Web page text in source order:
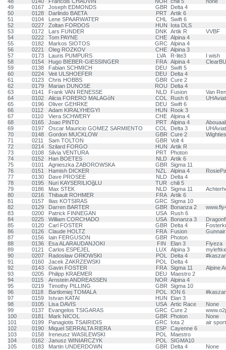
49
0167 Joseph EDMONDS GBR
Delta 4
50
0128 Darlindo BAETA PRT
Artik 6
51
0104 Lene SPAARWATER CHL
Swift 6
52
0227 Zoltan FORDOS HUN
Iota DLS
53
0172 Lars FUNDER DNK Artik R
VVBF
54
0222 Tom PAYNE CHE Alpina 4
55
0182 Markos SIOTOS GRC Alpina 4
56
0221 Oleg ROZKOV CHE Alpina 3
57
0173 Lauris PUMPURS LVA R-lite3
I wish
58
0154 Hugo BIEBER-GIESSINGER FRA Alpina 4
59
0138 Fabian SCHMICH DEU
Swift 5
60
0224 Veit ULSHOEFER DEU
Delta 4
61
0123 Chris HOBBS GBR Cure 2
62
0179 Marian DUNOSE ROU
Delta 4
63
0141 Frank VAN RENESSE NLD Fusion
Van
64
0102 Alicia FORERO MALAGóN COL Rush 6
65
0196 Oliver GEHRKE DEU
Swift 6
66
0112 Adam KIRALYHEGYI HUN
Rook 3
67
0110 Viera SCHWERY CHE Alpina 4
68
0165 Joao PINTO PRT Alpina 4
69
0197 Oscar Mauricio GOMEZ SARMIENTO COL Delta 3
70
0148 Gordon MUCKLOW GBR Cure 2
Wighties
71
0211 Sam TOLTON GBR Volt 4
72
0214 Szilard FORGO HUN Artik R
73
0108 Silvia VENTURA PRT
Photon
74
0152 Han BOETES NLD
Artik 6
75
0101 Agnieszka ZABOROWSKA GBR Sigma 11
76
0151 Hamish DICKER NZL Alpina 4
77
0130 Dave PROSEE NLD
Delta 4
78
0195 Nuri KAYSERILIOğLU TUR
chili 5
79
0186 Max STEK NLD Sigma 11
80
0216 Thibault ROHMER FRA
Artik 6
81
0157 Ilias KOTSIRAS GRC Sigma 10
82
0129 Darren BARTER GBR Bonanza 2
83
0200 Patrick FINNEGAN USA
Rush 6
84
0225 William CORCHADO USA Bonanza 3
85
0120 Carl FOSTER GBR Delta 4
86
0126 Claude HOLTZ FRA Fusion
87
0156 Iain FERGUSON GBR
Photon
88
0136 Esa ALARAUDANJOKI FIN Elan 3
Flyeza
89
0121 Carlos ESPEJEL LUX Alpina 3
90
0207 Radosław ORłOWSKI POL Delta 4
91
0160 Jacek ZAKRZEWSKI POL
Delta 4
92
0143 Gavin FOSTER FRA Sigma 11
Alpine
93
0205 Philipp KRAEMER DEU
Maestro 2
94
0115 Arnstein ANDREASSEN NOR Alpina 4
95
0219 Timothy PILLING GBR Sigma 10
96
0118 Bartlomiej TOMALA POL ION 6
97
0159 Istvan KATAI HUN
Elan 3
98
0105 Lisa DAVIS USA Artic Race
None
99
0137 Evangelos TSIGARAS GRC Cure 2
100
0181 Mark NICOL GBR Photon
None
101
0199 Panagiotis TSAIRIDIS GRC Iota 2
air
102
0190 Miquel SERRALTA RIERA ESP
Cayenne 6
103
0158 Ireneusz WASILEWSKI POL
Maestro
104
0162 Janusz WINIARCZYK POL
SIGMA10
105
0183 Martin UNDERDOWN GBR Delta 4 None